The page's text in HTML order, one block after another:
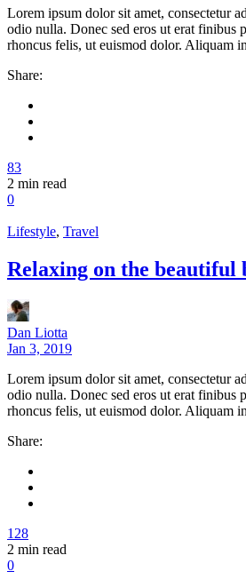
Lorem ipsum dolor sit amet, consectetur
odio nulla. Donec sed eros ut erat finibus
rhoncus felis, ut euismod dolor. Aliquam
Share:
83
2 min read
0
Lifestyle, Travel
Relaxing on the beautiful
Dan Liotta
Jan 3, 2019
Lorem ipsum dolor sit amet, consectetur
odio nulla. Donec sed eros ut erat finibus
rhoncus felis, ut euismod dolor. Aliquam
Share:
128
2 min read
0